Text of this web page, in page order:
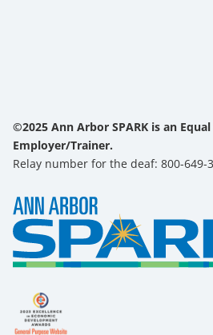
©2025 Ann Arbor SPARK is an
Employer/Trainer.
Relay number for the deaf: 800-649-